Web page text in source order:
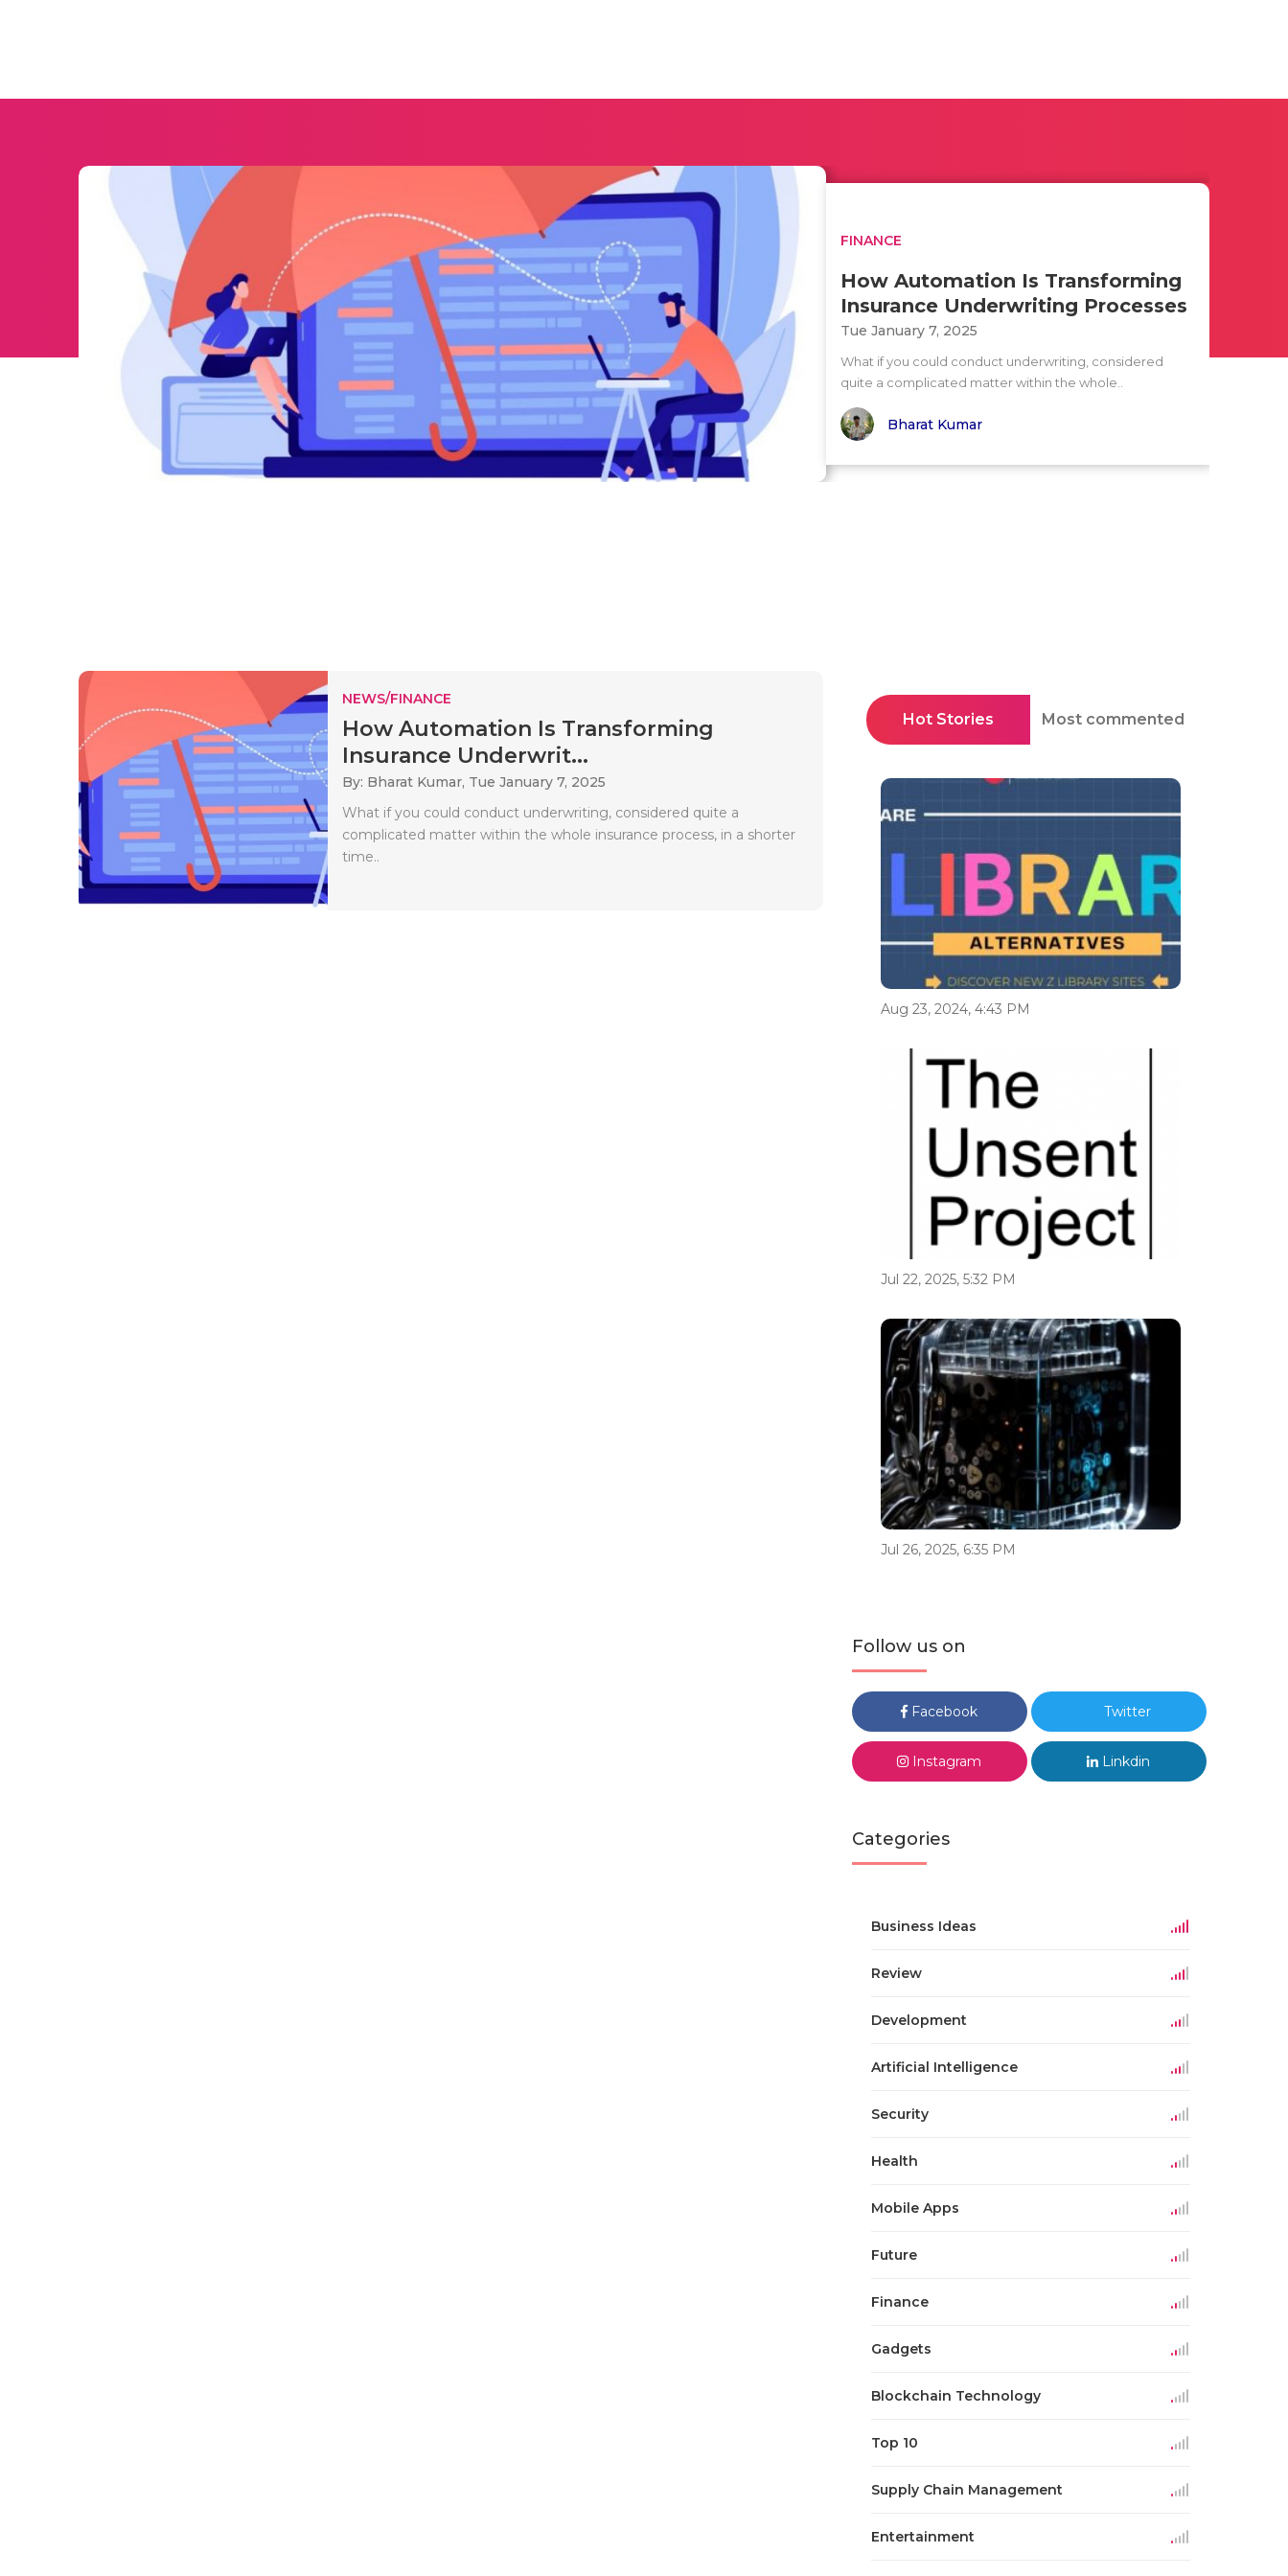
FINANCE
How Automation Is Transforming
Insurance Underwriting Processes
Tue January 7, 2025
What if you could conduct underwriting, considered
quite a complicated matter within the whole..
Bharat Kumar
NEWS/FINANCE
How Automation Is Transforming
Insurance Underwrit...
By: Bharat Kumar, Tue January 7, 2025
What if you could conduct underwriting, considered quite a
complicated matter within the whole insurance process, in a shorter
time..
Hot Stories Most commented
Aug 23, 2024, 4:43 PM
Jul 22, 2025, 5:32 PM
Jul 26, 2025, 6:35 PM
Follow us on
Facebook Twitter
Instagram Linkdin
Categories
Business Ideas
Review
Development
Artificial Intelligence
Security
Health
Mobile Apps
Future
Finance
Gadgets
Blockchain Technology
Top 10
Supply Chain Management
Entertainment